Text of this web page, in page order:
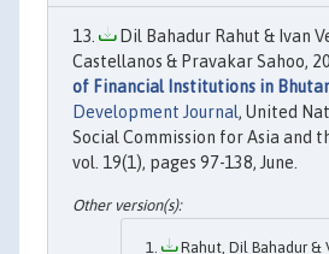
Dil Bahadur Rahut & Ivan
Castellanos & Pravakar Sahoo,
of Financial Institutions in
Development Journal, United
Social Commission for Asia and
vol. 19(1), pages 97-138, June.
Rahut, Dil Bahadur &